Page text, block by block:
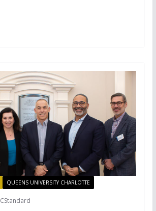
QUEENS UNIVERSITY CHARLOTTE
CStandard